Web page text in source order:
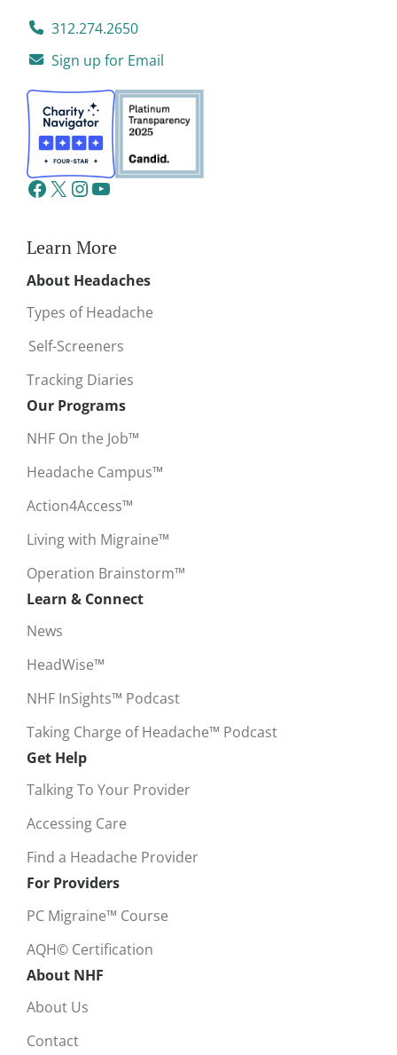
312.274.2650
Sign up for Email
Learn More
About Headaches
Types of Headache
Self-Screeners
Tracking Diaries
Our Programs
NHF On the Job™
Headache Campus™
Action4Access™
Living with Migraine™
Operation Brainstorm™
Learn & Connect
News
HeadWise™
NHF InSights™ Podcast
Taking Charge of Headache™ Podcast
Get Help
Talking To Your Provider
Accessing Care
Find a Headache Provider
For Providers
PC Migraine™ Course
AQH© Certification
About NHF
About Us
Contact